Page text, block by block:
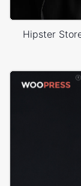
Hipster